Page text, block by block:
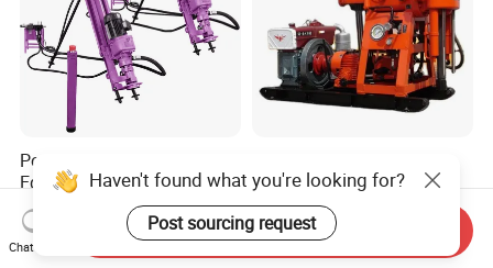
Portable Drilling Rig Mining
Equipment Horizontal
Borehole Pneumatic Drilling
Machine
US$1,811.00-2,126.00
Well Drill Rig Drilling
Machine for Rock Sampling
US$2,000.00-2,150.00
Haven't found what you're looking for?
Post sourcing request
Chat Now
Send Inquiry